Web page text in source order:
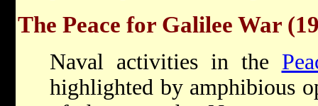
The Peace for Galilee War
Naval activities in the
highlighted by amphibious